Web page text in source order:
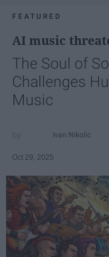
FEATURED
AI music
The Soul of
Challenges
Music
Ivan Nikolic
Oct 29, 2025